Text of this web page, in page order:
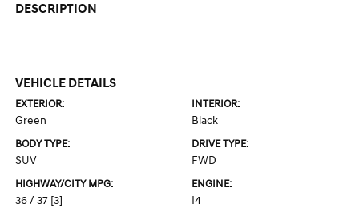
DESCRIPTION
VEHICLE DETAILS
EXTERIOR:
Green
INTERIOR:
Black
BODY TYPE:
SUV
DRIVE TYPE:
FWD
HIGHWAY/CITY MPG:
36 / 37 [3]
ENGINE:
I4